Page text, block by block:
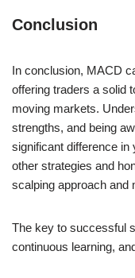
Conclusion
In conclusion, MACD
offering traders a solid
moving markets.
strengths, and being
significant difference
other strategies and
scalping approach and
The key to successful
continuous learning,